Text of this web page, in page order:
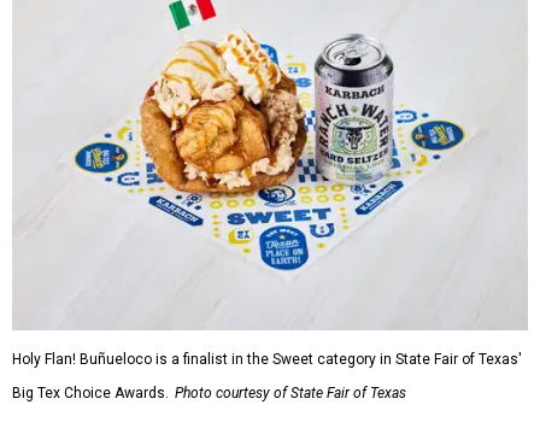
Holy Flan! Buñueloco is a finalist in the Sweet category in State Fair of Texas'
Big Tex Choice Awards. Photo courtesy of State Fair of Texas